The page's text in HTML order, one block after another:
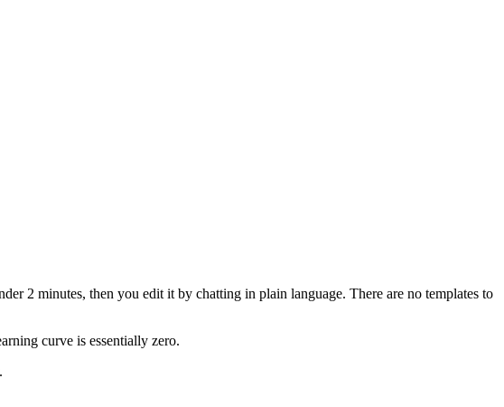
2 minutes, then you edit it by chatting in plain language. There are no templates to
curve is essentially zero.